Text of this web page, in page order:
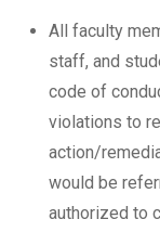
All faculty
staff, and
code of
violations to
action/
would be
authorized to